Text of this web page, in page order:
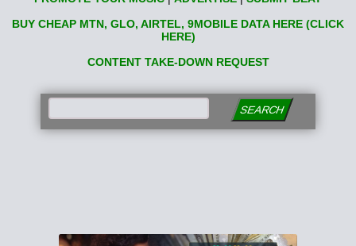
BUY CHEAP MTN, GLO, AIRTEL, 9MOBILE DATA HERE (CLICK
HERE)
CONTENT TAKE-DOWN REQUEST
SEARCH